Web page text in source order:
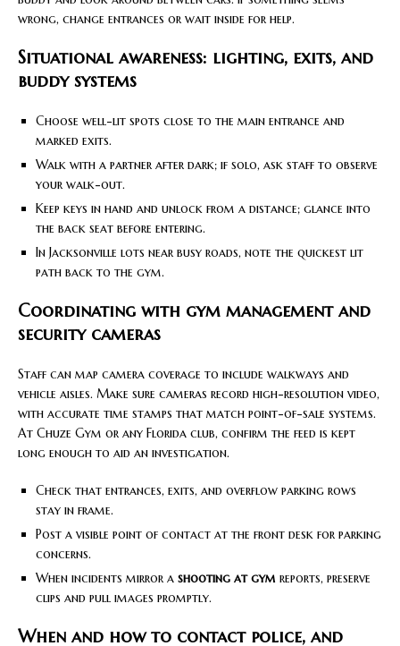
wrong, change entrances or wait inside for help.
Situational awareness: lighting, exits, and
buddy systems
Choose well-lit spots close to the main entrance and
marked exits.
Walk with a partner after dark; if solo, ask staff to observe
your walk-out.
Keep keys in hand and unlock from a distance; glance into
the back seat before entering.
In Jacksonville lots near busy roads, note the quickest lit
path back to the gym.
Coordinating with gym management and
security cameras
Staff can map camera coverage to include walkways and
vehicle aisles. Make sure cameras record high-resolution video,
with accurate time stamps that match point-of-sale systems.
At Chuze Gym or any Florida club, confirm the feed is kept
long enough to aid an investigation.
Check that entrances, exits, and overflow parking rows
stay in frame.
Post a visible point of contact at the front desk for parking
concerns.
When incidents mirror a shooting at gym reports, preserve
clips and pull images promptly.
When and how to contact police, and